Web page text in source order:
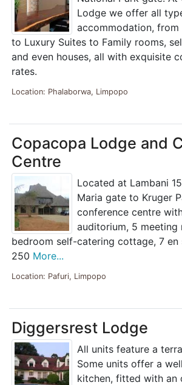
Lodge we offer all
accommodation,
to Luxury Suites to Family rooms,
and even houses, all with exquisite
rates.
Location: Phalaborwa, Limpopo
Copacopa Lodge and
Centre
Located at Lambani
Maria gate to Kruger
conference centre
auditorium, 5 meeting
bedroom self-catering cottage, 7 en
250 More...
Location: Pafuri, Limpopo
Diggersrest Lodge
All units feature a
Some units offer a
kitchen, fitted with an